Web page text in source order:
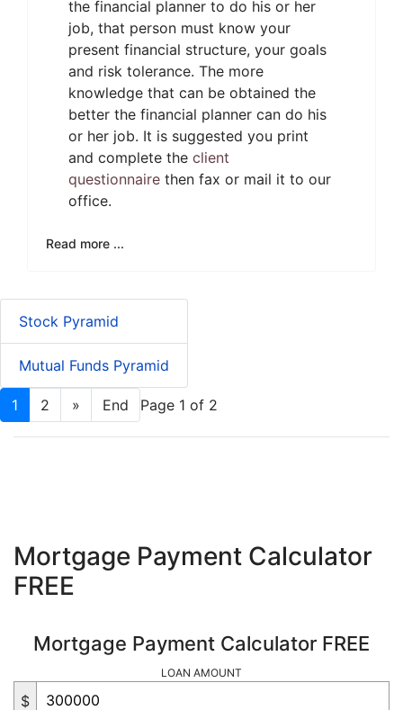
the financial planner to do his or her
job, that person must know your
present financial structure, your goals
and risk tolerance. The more
knowledge that can be obtained the
better the financial planner can do his
or her job. It is suggested you print
and complete the client
questionnaire then fax or mail it to our
office.
Read more ...
Stock Pyramid
Mutual Funds Pyramid
1 2 » End Page 1 of 2
Mortgage Payment Calculator
FREE
Mortgage Payment Calculator FREE
LOAN AMOUNT
$